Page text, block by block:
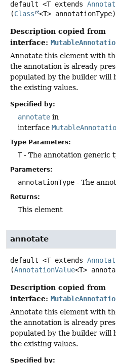
default <T extends
(Class <T> annotationType)
Description copied from
interface:
Annotate this element with
the annotation is already
populated by the builder will
the existing values.
Specified by:
annotate in
interface
Type Parameters:
T- The annotation generic
Parameters:
annotationType - The
Returns:
This element
annotate
default <T extends
(AnnotationValue<T>
Description copied from
interface:
Annotate this element with
the annotation is already
populated by the builder will
the existing values.
Specified by: